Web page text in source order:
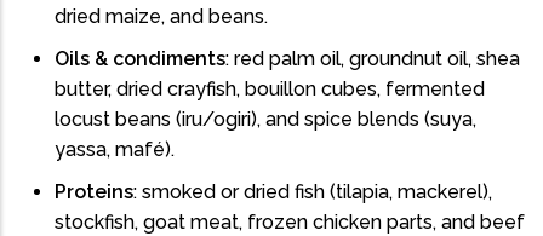
dried maize, and beans.
Oils & condiments: red palm oil, groundnut oil, shea
butter, dried crayfish, bouillon cubes, fermented
locust beans (iru/ogiri), and spice blends (suya,
yassa, mafé).
Proteins: smoked or dried fish (tilapia, mackerel),
stockfish, goat meat, frozen chicken parts, and beef